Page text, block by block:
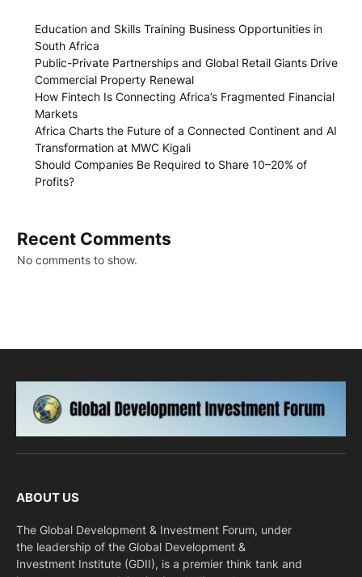
Education and Skills Training Business Opportunities in
South Africa
Public-Private Partnerships and Global Retail Giants Drive
Commercial Property Renewal
How Fintech Is Connecting Africa’s Fragmented Financial
Markets
Africa Charts the Future of a Connected Continent and AI
Transformation at MWC Kigali
Should Companies Be Required to Share 10–20% of
Profits?
Recent Comments
No comments to show.
ABOUT US
The Global Development & Investment Forum, under
the leadership of the Global Development &
Investment Institute (GDII), is a premier think tank and